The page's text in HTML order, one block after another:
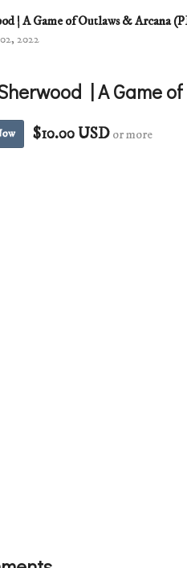
| A Game of Outlaws & Arcana
2022
| A Game
$10.00 USD or more